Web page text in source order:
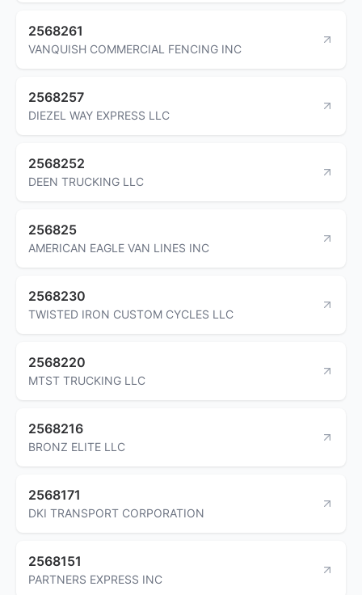
2568261
VANQUISH COMMERCIAL FENCING INC
2568257
DIEZEL WAY EXPRESS LLC
2568252
DEEN TRUCKING LLC
256825
AMERICAN EAGLE VAN LINES INC
2568230
TWISTED IRON CUSTOM CYCLES LLC
2568220
MTST TRUCKING LLC
2568216
BRONZ ELITE LLC
2568171
DKI TRANSPORT CORPORATION
2568151
PARTNERS EXPRESS INC